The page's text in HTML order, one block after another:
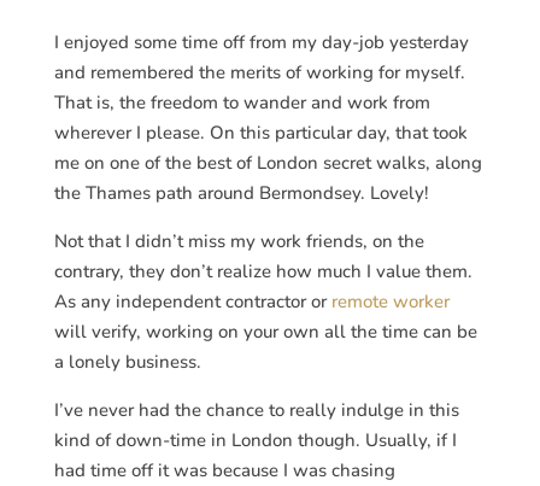
I enjoyed some time off from my day-job yesterday
and remembered the merits of working for myself.
That is, the freedom to wander and work from
wherever I please. On this particular day, that took
me on one of the best of London secret walks, along
the Thames path around Bermondsey. Lovely!
Not that I didn’t miss my work friends, on the
contrary, they don’t realize how much I value them.
As any independent contractor or remote worker
will verify, working on your own all the time can be
a lonely business.
I’ve never had the chance to really indulge in this
kind of down-time in London though. Usually, if I
had time off it was because I was chasing